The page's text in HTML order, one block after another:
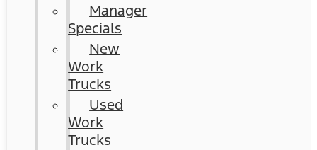
Manager
Specials
New
Work
Trucks
Used
Work
Trucks